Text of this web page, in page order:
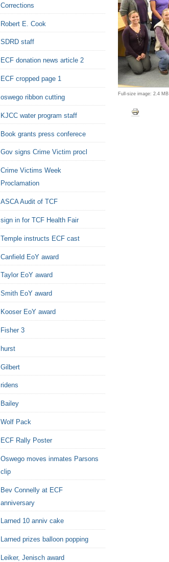
Full-size image: 2.4 MB
Document
Corrections
Robert E. Cook
SDRD staff
ECF donation news article 2
ECF cropped page 1
oswego ribbon cutting
KJCC water program staff
Book grants press conferece
Gov signs Crime Victim procl
Crime Victims Week
Proclamation
ASCA Audit of TCF
sign in for TCF Health Fair
Temple instructs ECF cast
Canfield EoY award
Taylor EoY award
Smith EoY award
Kooser EoY award
Fisher 3
hurst
Gilbert
ridens
Bailey
Wolf Pack
ECF Rally Poster
Oswego moves inmates Parsons
clip
Bev Connelly at ECF
anniversary
Larned 10 anniv cake
Larned prizes balloon popping
Leiker, Jenisch award